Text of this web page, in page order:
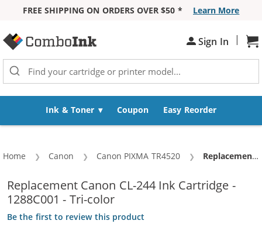
FREE SHIPPING ON ORDERS OVER $50 *
Learn More
Sign In |
Ink & Toner Coupon Easy Reorder
Home Canon Canon PIXMA TR4520 Current:
Replacement Canon CL-244 Ink Cartridge - 1288C001 - Tri-color
Replacement Canon CL-244 Ink Cartridge -
1288C001 - Tri-color
Be the first to review this product